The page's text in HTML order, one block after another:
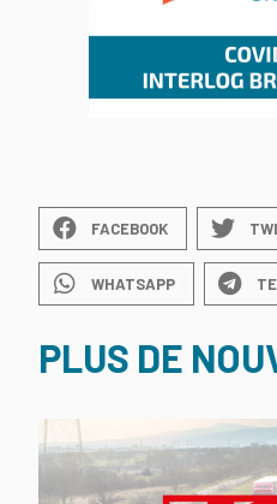
FACEBOOK
WHATSAPP
PLUS DE